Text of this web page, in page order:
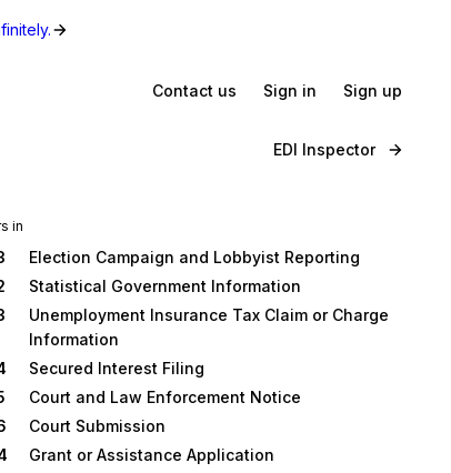
Contact us Sign in Sign up
EDI Inspector
in
Election Campaign and Lobbyist Reporting
Statistical Government Information
Unemployment Insurance Tax Claim or Charge
Information
Secured Interest Filing
Court and Law Enforcement Notice
Court Submission
Grant or Assistance Application